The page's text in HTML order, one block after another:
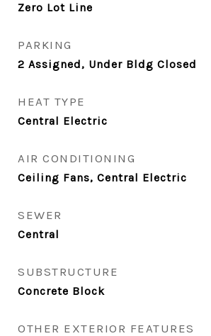
Zero Lot Line
PARKING
2 Assigned, Under Bldg Closed
HEAT TYPE
Central Electric
AIR CONDITIONING
Ceiling Fans, Central Electric
SEWER
Central
SUBSTRUCTURE
Concrete Block
OTHER EXTERIOR FEATURES